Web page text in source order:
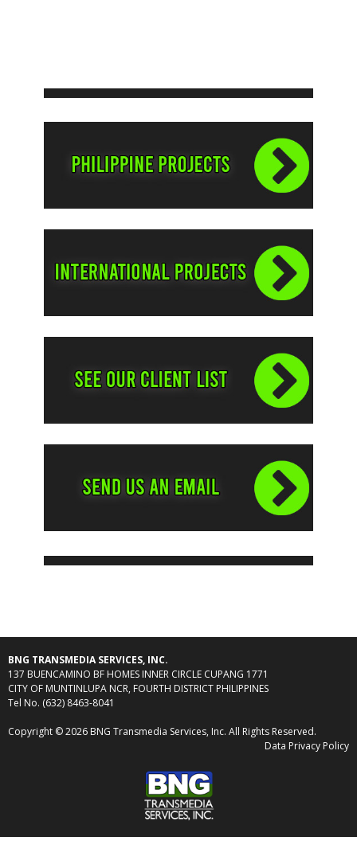
BNG TRANSMEDIA SERVICES, INC.
137 BUENCAMINO BF HOMES INNER CIRCLE CUPANG 1771
CITY OF MUNTINLUPA NCR, FOURTH DISTRICT PHILIPPINES
Tel No. (632) 8463-8041
Copyright © 2026 BNG Transmedia Services, Inc. All Rights Reserved.
Data Privacy Policy